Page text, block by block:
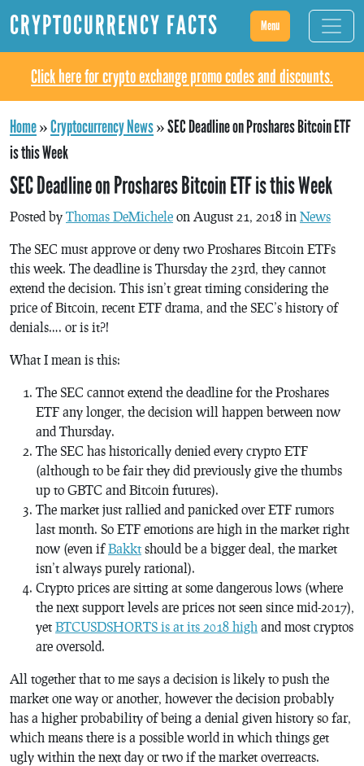
CRYPTOCURRENCY FACTS Menu
Click here for crypto exchange promo codes and discounts.
Home»Cryptocurrency News»SEC Deadline on Proshares Bitcoin ETF
is this Week
SEC Deadline on Proshares Bitcoin ETF is this Week
Posted by Thomas DeMichele on August 21, 2018 in News
The SEC must approve or deny two Proshares Bitcoin ETFs
this week. The deadline is Thursday the 23rd, they cannot
extend the decision. This isn’t great timing considering the
price of Bitcoin, recent ETF drama, and the SEC’s history of
denials…. or is it?!
What I mean is this:
The SEC cannot extend the deadline for the Proshares
ETF any longer, the decision will happen between now
and Thursday.
The SEC has historically denied every crypto ETF
(although to be fair they did previously give the thumbs
up to GBTC and Bitcoin futures).
The market just rallied and panicked over ETF rumors
last month. So ETF emotions are high in the market right
now (even ifBakkt should be a bigger deal, the market
isn’t always purely rational).
Crypto prices are sitting at some dangerous lows (where
the next support levels are prices not seen since mid-2017),
yet BTCUSDSHORTS is at its 2018 high and most cryptos
are oversold.
All together that to me says a decision is likely to push the
market one way or another, however the decision probably
has a higher probability of being a denial given history so far,
which means there is a possible world in which things get
ugly within the next day or two if the market overreacts.